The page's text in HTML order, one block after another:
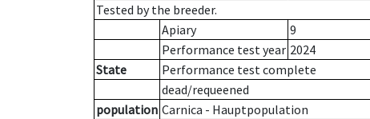
Tested by the breeder.
Apiary
9
Performance test year 2024
State
Performance test complete
dead/requeened
population Carnica - Hauptpopulation